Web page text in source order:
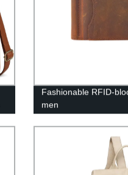
Fashionable RFID-
men